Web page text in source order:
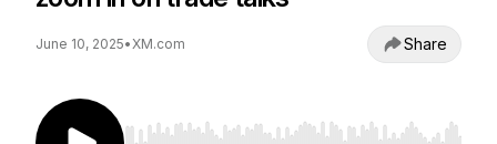
June 10, 2025•XM.com Share